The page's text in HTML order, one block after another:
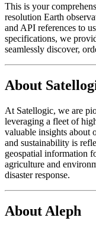
This is your
resolution Earth
and API references to
specifications, we
seamlessly discover,
About
At Satellogic, we are
leveraging a fleet of
valuable insights about
and sustainability is
geospatial information
agriculture and
disaster response.
About Aleph